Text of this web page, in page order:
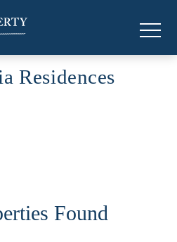
Residences
Found